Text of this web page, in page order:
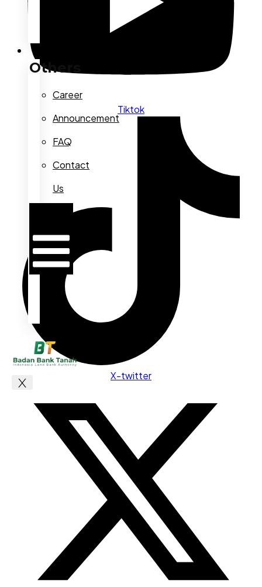
Others
Career
Announcement
FAQ
Contact
Us
X
Tiktok
X-twitter